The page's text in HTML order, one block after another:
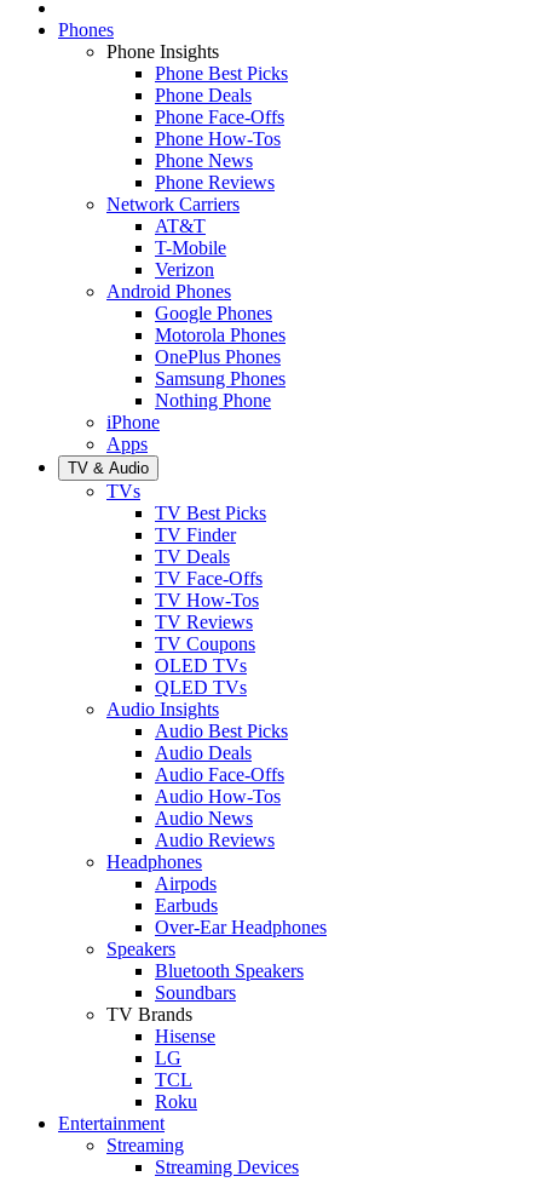
Phones
Phone Insights
Phone Best Picks
Phone Deals
Phone Face-Offs
Phone How-Tos
Phone News
Phone Reviews
Network Carriers
AT&T
T-Mobile
Verizon
Android Phones
Google Phones
Motorola Phones
OnePlus Phones
Samsung Phones
Nothing Phone
iPhone
Apps
TV & Audio
TVs
TV Best Picks
TV Finder
TV Deals
TV Face-Offs
TV How-Tos
TV Reviews
TV Coupons
OLED TVs
QLED TVs
Audio Insights
Audio Best Picks
Audio Deals
Audio Face-Offs
Audio How-Tos
Audio News
Audio Reviews
Headphones
Airpods
Earbuds
Over-Ear Headphones
Speakers
Bluetooth Speakers
Soundbars
TV Brands
Hisense
LG
TCL
Roku
Entertainment
Streaming
Streaming Devices